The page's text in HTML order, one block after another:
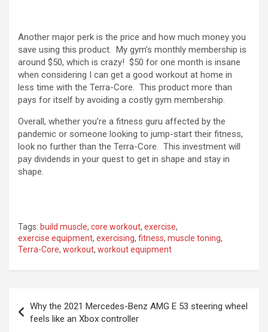
Another major perk is the price and how much money you
save using this product. My gym’s monthly membership is
around $50, which is crazy! $50 for one month is insane
when considering I can get a good workout at home in
less time with the Terra-Core. This product more than
pays for itself by avoiding a costly gym membership.
Overall, whether you’re a fitness guru affected by the
pandemic or someone looking to jump-start their fitness,
look no further than the Terra-Core. This investment will
pay dividends in your quest to get in shape and stay in
shape.
Tags: build muscle, core workout, exercise,
exercise equipment, exercising, fitness, muscle toning,
Terra-Core, workout, workout equipment
navigation
Why the 2021 Mercedes-Benz AMG E 53 steering wheel
feels like an Xbox controller